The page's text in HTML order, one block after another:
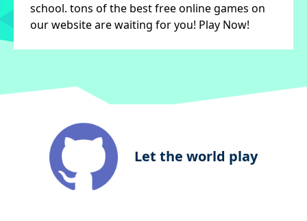
school. tons of the best free online games on
our website are waiting for you! Play Now!
Let the world play